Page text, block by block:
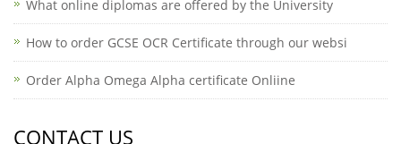
What online diplomas are offered by the University
How to order GCSE OCR Certificate through our websi
Order Alpha Omega Alpha certificate Onliine
CONTACT US